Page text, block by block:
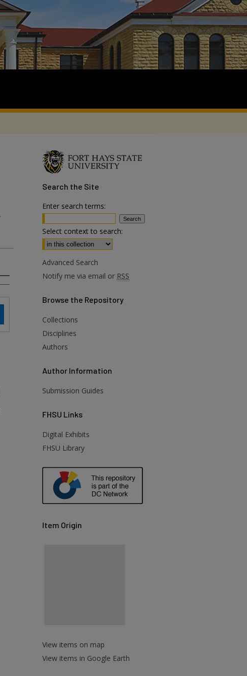
Search the Site
Enter search terms:
Select context to search:
Advanced Search
Notify me via email or RSS
Browse the Repository
Collections
Disciplines
Authors
Author Information
Submission Guides
FHSU Links
Digital Exhibits
FHSU Library
Item Origin
View items on map
View items in Google Earth